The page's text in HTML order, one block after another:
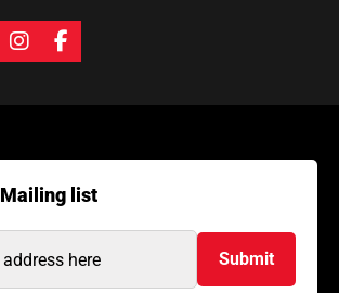
Mailing list
Submit